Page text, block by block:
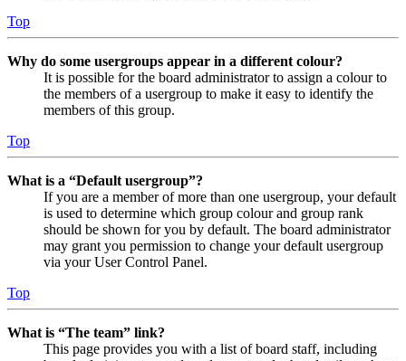
Top
Why do some usergroups appear in a different colour?
It is possible for the board administrator to assign a colour to
the members of a usergroup to make it easy to identify the
members of this group.
Top
What is a “Default usergroup”?
If you are a member of more than one usergroup, your default
is used to determine which group colour and group rank
should be shown for you by default. The board administrator
may grant you permission to change your default usergroup
via your User Control Panel.
Top
What is “The team” link?
This page provides you with a list of board staff, including